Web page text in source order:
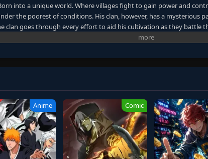
into a unique world. Where villages fight to gain power and
the poorest of conditions. His clan, however, has a mysterious
clan goes through every effort to aid his cultivation as they battle
with other clans. His journey will bring him through unknown lands
Anime Comic